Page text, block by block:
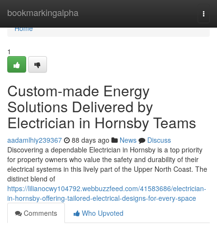
bookmarkingalpha
Home
Home
1
Custom-made Energy
Solutions Delivered by
Electrician in Hornsby Teams
aadamlhiy239367 88 days ago News
Discuss
Discovering a dependable Electrician in Hornsby is a top priority
for property owners who value the safety and durability of their
electrical systems in this lively part of the Upper North Coast. The
distinct blend of
https://lilianocwy104792.webbuzzfeed.com/41583686/electrician-
in-hornsby-offering-tailored-electrical-designs-for-every-space
Comments
Who Upvoted